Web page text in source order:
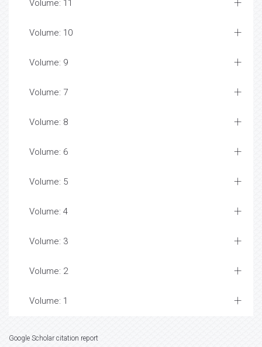
Volume: 11
Volume: 10
Volume: 9
Volume: 7
Volume: 8
Volume: 6
Volume: 5
Volume: 4
Volume: 3
Volume: 2
Volume: 1
Google Scholar citation report